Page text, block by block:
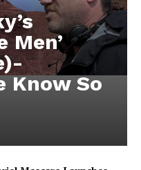
Men’
Know So